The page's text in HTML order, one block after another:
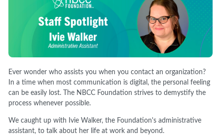
Ever wonder who assists you when you contact an organization?
In a time when most communication is digital, the personal feeling
can be easily lost. The NBCC Foundation strives to demystify the
process whenever possible.
We caught up with Ivie Walker, the Foundation's administrative
assistant, to talk about her life at work and beyond.